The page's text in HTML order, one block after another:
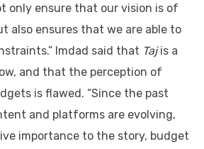
only ensure that our vision is of
also ensures that we are able to
Imdad said that Tajis a
and that the perception of
is flawed. “Since the past
and platforms are evolving,
importance to the story, budget